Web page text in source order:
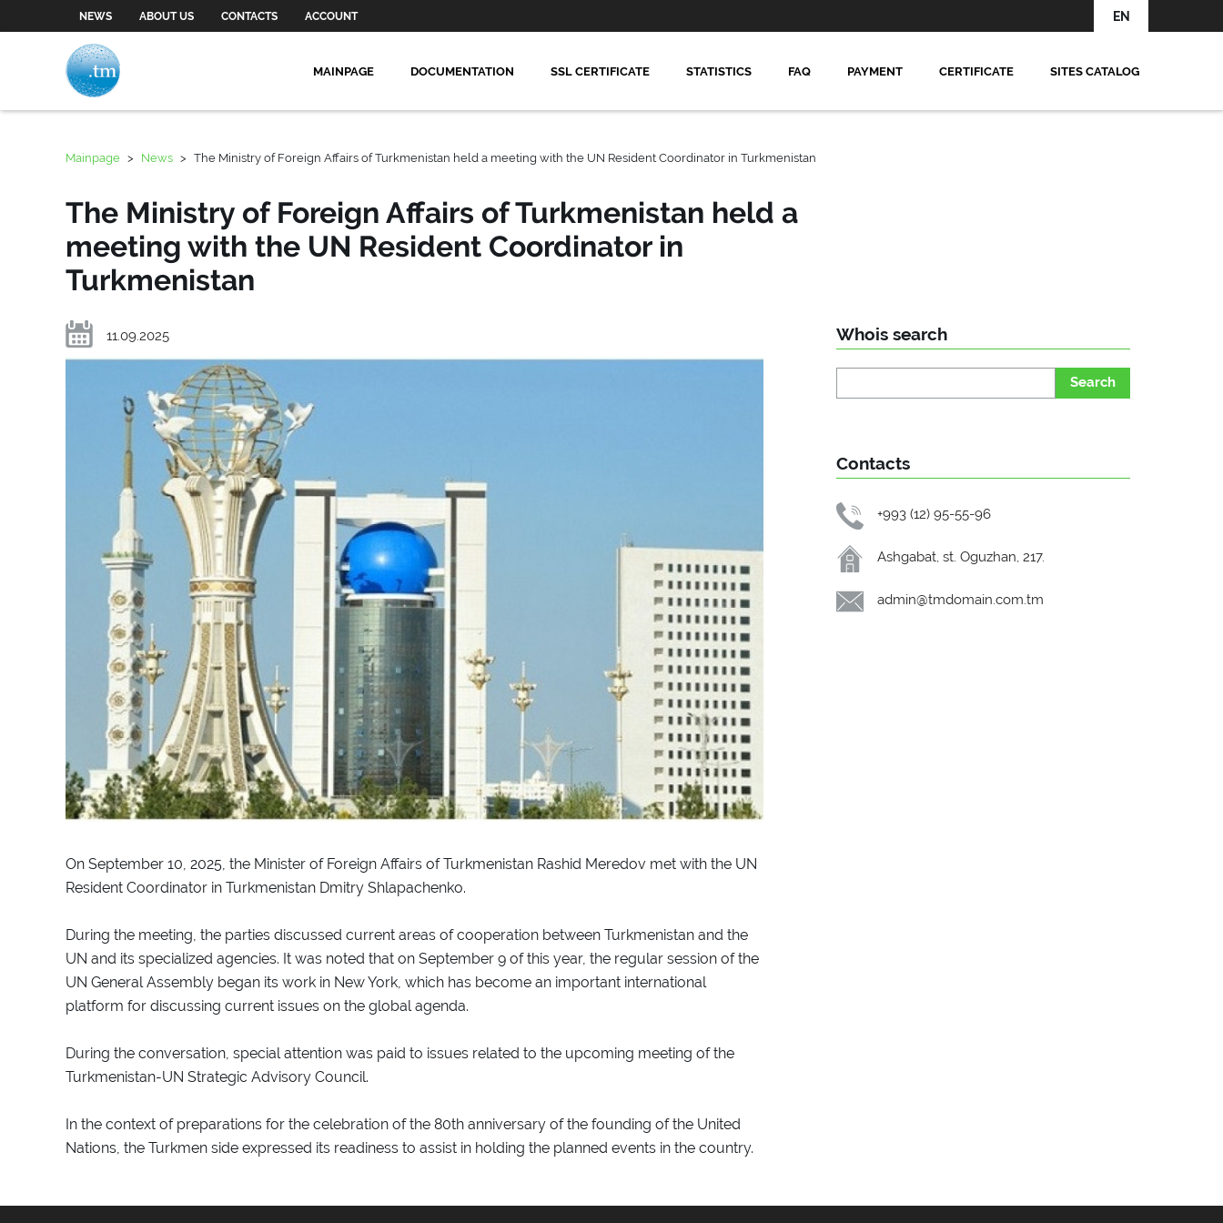
NEWS ABOUT US CONTACTS ACCOUNT EN
MAINPAGE DOCUMENTATION SSL CERTIFICATE STATISTICS FAQ PAYMENT CERTIFICATE SITES CATALOG
Mainpage > News > The Ministry of Foreign Affairs of Turkmenistan held a meeting with the UN Resident Coordinator in Turkmenistan
The Ministry of Foreign Affairs of Turkmenistan held a
meeting with the UN Resident Coordinator in
Turkmenistan
11.09.2025
On September 10, 2025, the Minister of Foreign Affairs of Turkmenistan Rashid Meredov met with the UN
Resident Coordinator in Turkmenistan Dmitry Shlapachenko.
During the meeting, the parties discussed current areas of cooperation between Turkmenistan and the
UN and its specialized agencies. It was noted that on September 9 of this year, the regular session of the
UN General Assembly began its work in New York, which has become an important international
platform for discussing current issues on the global agenda.
During the conversation, special attention was paid to issues related to the upcoming meeting of the
Turkmenistan-UN Strategic Advisory Council.
In the context of preparations for the celebration of the 80th anniversary of the founding of the United
Nations, the Turkmen side expressed its readiness to assist in holding the planned events in the country.
Whois search
Search
Contacts
+993 (12) 95-55-96
Ashgabat, st. Oguzhan, 217.
admin@tmdomain.com.tm